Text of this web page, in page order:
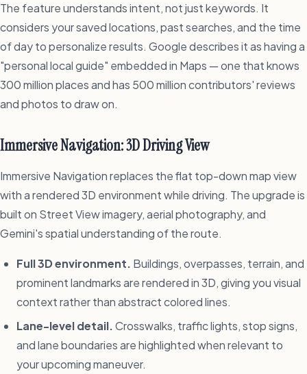
The feature understands intent, not just keywords. It
considers your saved locations, past searches, and the time
of day to personalize results. Google describes it as having a
"personal local guide" embedded in Maps — one that knows
300 million places and has 500 million contributors' reviews
and photos to draw on.
Immersive Navigation: 3D Driving View
Immersive Navigation replaces the flat top-down map view
with a rendered 3D environment while driving. The upgrade is
built on Street View imagery, aerial photography, and
Gemini's spatial understanding of the route.
Full 3D environment. Buildings, overpasses, terrain, and
prominent landmarks are rendered in 3D, giving you visual
context rather than abstract colored lines.
Lane-level detail.Crosswalks, traffic lights, stop signs,
and lane boundaries are highlighted when relevant to
your upcoming maneuver.